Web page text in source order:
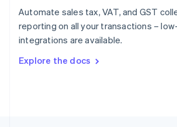
Automate sales tax, VAT, and GST
reporting on all your transactions –
integrations are available.
Explore the docs
Spain
Sweden
SvenskaEnglish
DeutschFrançais Italiano